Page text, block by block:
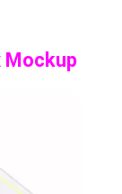
Mockup